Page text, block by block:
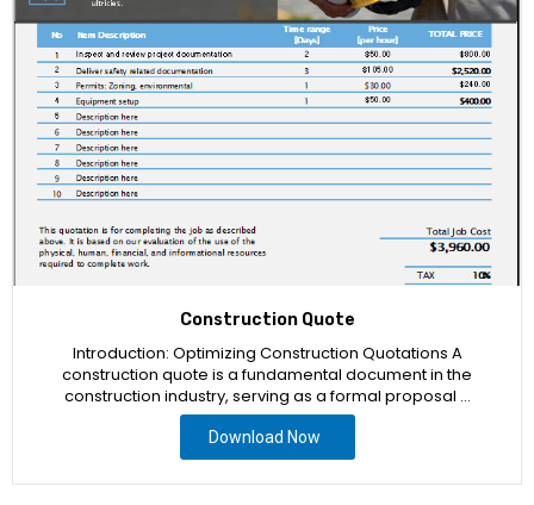
Construction Quote
Introduction: Optimizing Construction Quotations A
construction quote is a fundamental document in the
construction industry, serving as a formal proposal …
Download Now